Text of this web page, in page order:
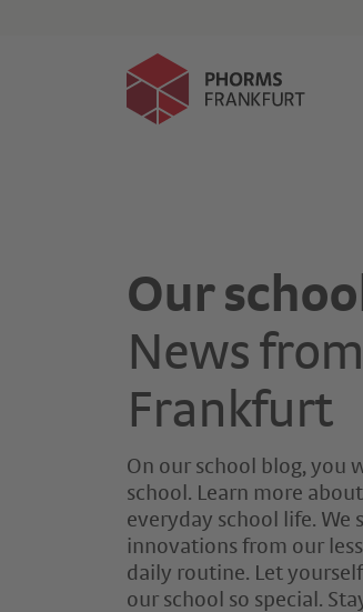
Our
News
Frankfurt
On our school blog, you
school. Learn more
everyday school life. We
innovations from our
daily routine. Let
our school so special.